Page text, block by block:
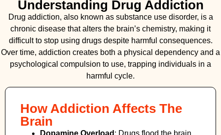
Understanding Drug Addiction
Drug addiction, also known as substance use disorder, is a
chronic disease that alters the brain’s chemistry, making it
difficult to stop using drugs despite harmful consequences.
Over time, addiction creates both a physical dependency and a
psychological compulsion to use, trapping individuals in a
harmful cycle.
How Addiction Affects The
Brain
Dopamine Overload : Drugs flood the brain